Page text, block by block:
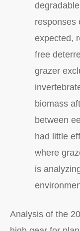
responses
expected,
free
grazer
biomass
between
had little
where
is
Analysis of the